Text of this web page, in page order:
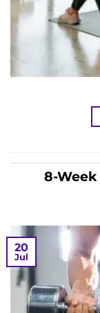
8-
20
Jul